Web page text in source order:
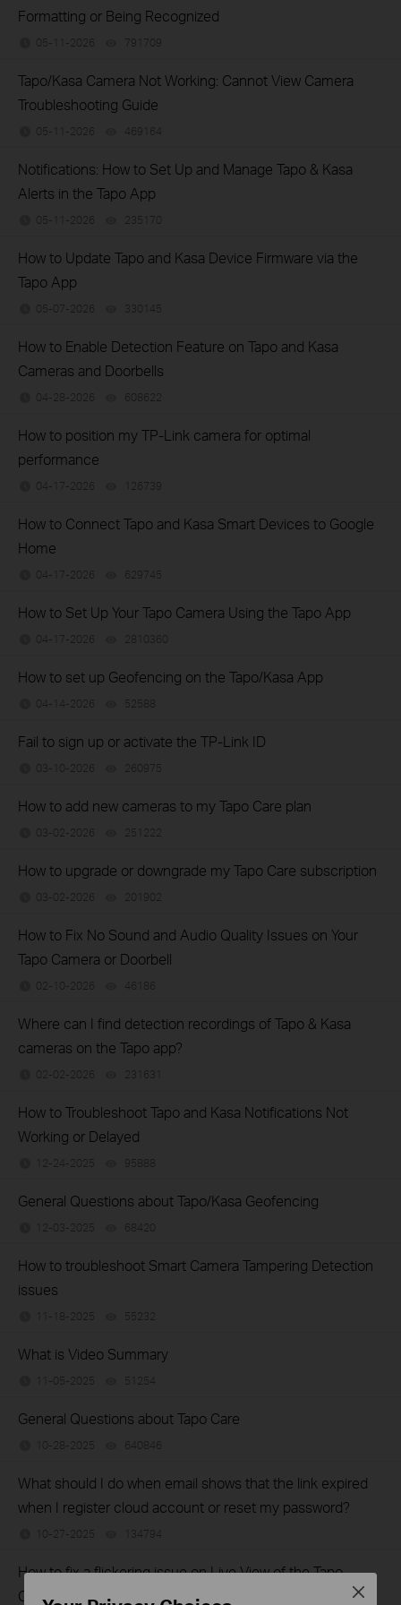
Formatting or Being Recognized
05-11-2026 791709
Tapo/Kasa Camera Not Working: Cannot View Camera
Troubleshooting Guide
05-11-2026 469164
Notifications: How to Set Up and Manage Tapo & Kasa
Alerts in the Tapo App
05-11-2026 235170
How to Update Tapo and Kasa Device Firmware via the
Tapo App
05-07-2026 330145
How to Enable Detection Feature on Tapo and Kasa
Cameras and Doorbells
04-28-2026 608622
How to position my TP-Link camera for optimal
performance
04-17-2026 126739
How to Connect Tapo and Kasa Smart Devices to Google
Home
04-17-2026 629745
How to Set Up Your Tapo Camera Using the Tapo App
04-17-2026 2810360
How to set up Geofencing on the Tapo/Kasa App
04-14-2026 52588
Fail to sign up or activate the TP-Link ID
03-10-2026 260975
How to add new cameras to my Tapo Care plan
03-02-2026 251222
How to upgrade or downgrade my Tapo Care subscription
03-02-2026 201902
How to Fix No Sound and Audio Quality Issues on Your
Tapo Camera or Doorbell
02-10-2026 46186
Where can I find detection recordings of Tapo & Kasa
cameras on the Tapo app?
02-02-2026 231631
How to Troubleshoot Tapo and Kasa Notifications Not
Working or Delayed
12-24-2025 95888
General Questions about Tapo/Kasa Geofencing
12-03-2025 68420
How to troubleshoot Smart Camera Tampering Detection
issues
11-18-2025 55232
What is Video Summary
11-05-2025 51254
General Questions about Tapo Care
10-28-2025 640846
What should I do when email shows that the link expired
when I register cloud account or reset my password?
10-27-2025 134794
How to fix a flickering issue on Live View of the Tapo
Camera
Close